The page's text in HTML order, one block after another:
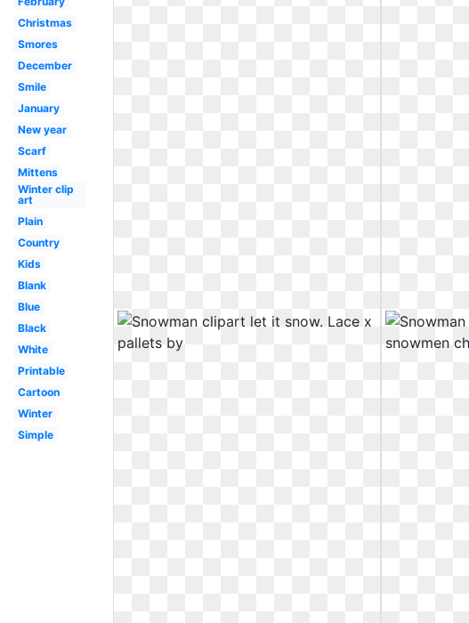
Christmas
Smores
December
Smile
January
New year
Scarf
Mittens
Winter clip
art
Plain
Country
Kids
Blank
Blue
Black
White
Printable
Cartoon
Winter
Simple